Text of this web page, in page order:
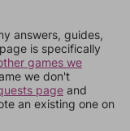
answers, guides,
is specifically
games we
we don't
page and
an existing one on